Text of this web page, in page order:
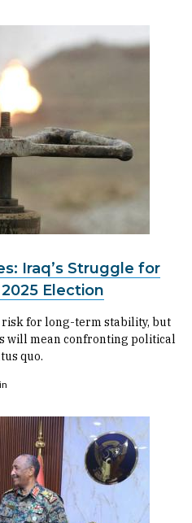
Iraq’s Struggle for
Election
risk for long-term stability, but
will mean confronting political
quo.